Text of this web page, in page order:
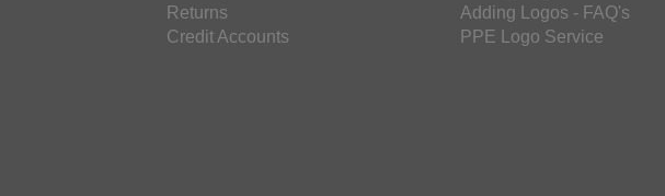
Returns
Credit Accounts
Adding Logos - FAQ's
PPE Logo Service